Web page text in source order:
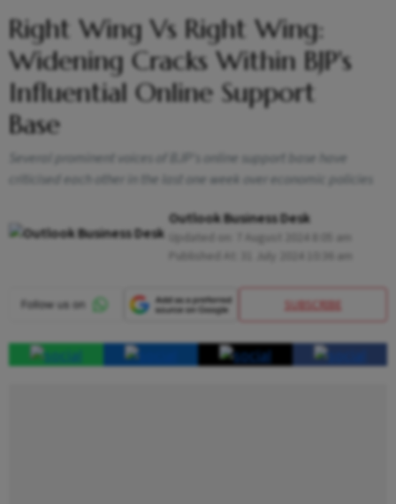
Right Wing Vs Right Wing:
Widening Cracks Within BJP's
Influential Online Support
Base
Several prominent voices of BJP's online support base have
criticised each other in the last one week over economic policies
Outlook Business Desk
SUBSCRIBE